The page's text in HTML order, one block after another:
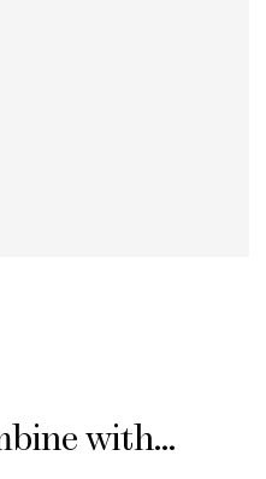
with...